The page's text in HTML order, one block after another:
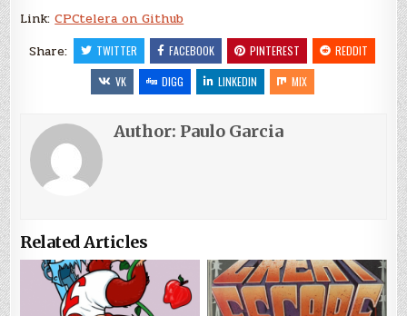
Link:CPCtelera on Github
Share:
TWITTER FACEBOOK PINTEREST
REDDIT
VK
DIGG LINKEDIN MIX
Author: Paulo Garcia
Related Articles